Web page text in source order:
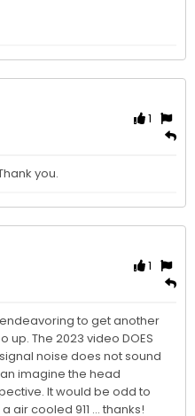
1
you.
1
to get another
The 2023 video DOES
signal noise does not sound
imagine the head
It would be odd to
air cooled 911 … thanks!